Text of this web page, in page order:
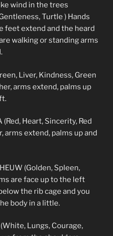
wind in the trees
Turtle ) Hands
feet extend and the heard
walking or standing arms
Liver, Kindness, Green
arms extend, palms up
Heart, Sincerity, Red
arms extend, palms up and
(Golden, Spleen,
are face up to the left
the rib cage and you
body in a little.
Lungs, Courage,